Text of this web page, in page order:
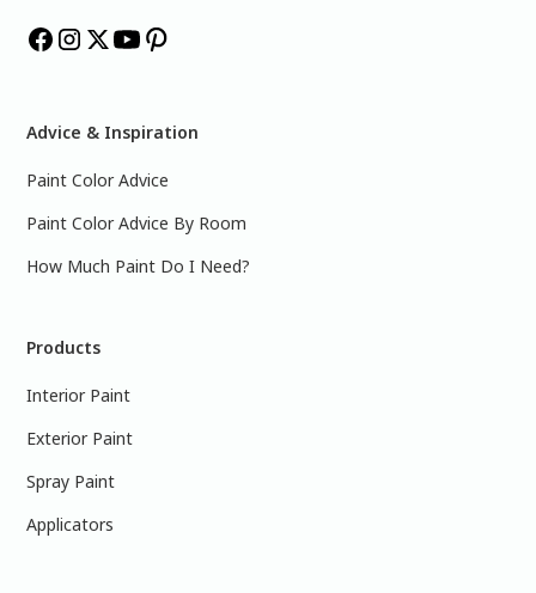
Advice & Inspiration
Paint Color Advice
Paint Color Advice By Room
How Much Paint Do I Need?
Products
Interior Paint
Exterior Paint
Spray Paint
Applicators